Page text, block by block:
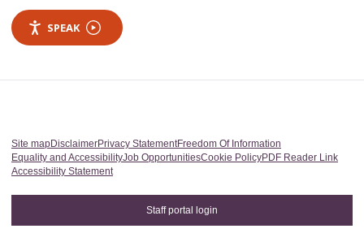
SPEAK
Site mapDisclaimerPrivacy StatementFreedom Of Information
Equality and AccessibilityJob OpportunitiesCookie PolicyPDF Reader Link
Accessibility Statement
Staff portal login